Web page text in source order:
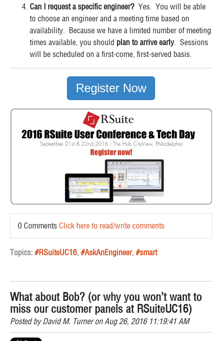
Can I request a specific engineer? Yes. You will be able
to choose an engineer and a meeting time based on
availability. Because we have a limited number of meeting
times available, you should plan to arrive early. Sessions
will be scheduled on a first-come, first-served basis.
Register Now
0 Comments Click here to read/write comments
Topics: #RSuiteUC16, #AskAnEngineer, #smart
What about Bob? (or why you won’t want to
miss our customer panels at RSuiteUC16)
Posted byDavid M. Turneron Aug 26, 2016 11:19:41 AM